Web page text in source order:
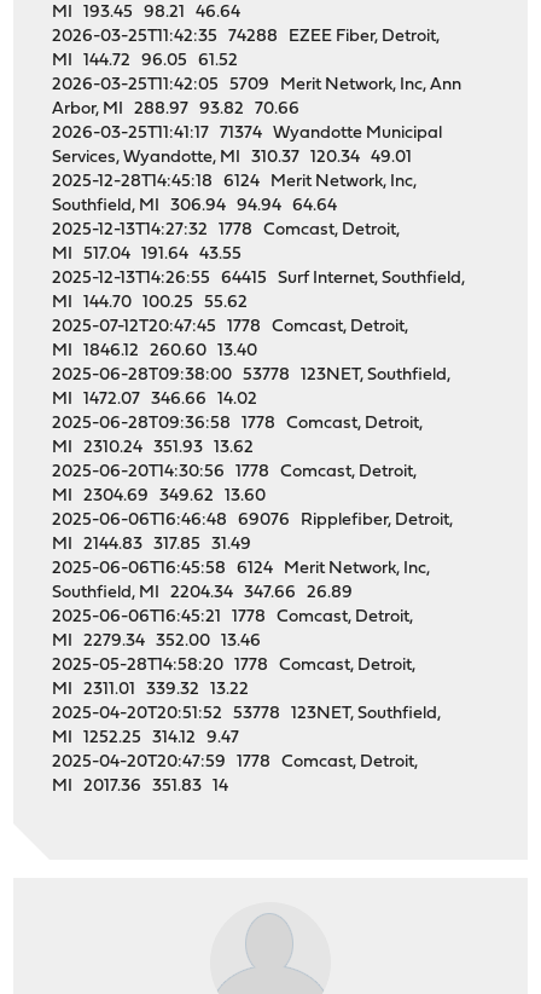
MI 193.45 98.21 46.64
2026-03-25T11:42:35 74288 EZEE Fiber, Detroit,
MI 144.72 96.05 61.52
2026-03-25T11:42:05 5709 Merit Network, Inc, Ann
Arbor, MI 288.97 93.82 70.66
2026-03-25T11:41:17 71374 Wyandotte Municipal
Services, Wyandotte, MI 310.37 120.34 49.01
2025-12-28T14:45:18 6124 Merit Network, Inc,
Southfield, MI 306.94 94.94 64.64
2025-12-13T14:27:32 1778 Comcast, Detroit,
MI 517.04 191.64 43.55
2025-12-13T14:26:55 64415 Surf Internet, Southfield,
MI 144.70 100.25 55.62
2025-07-12T20:47:45 1778 Comcast, Detroit,
MI 1846.12 260.60 13.40
2025-06-28T09:38:00 53778 123NET, Southfield,
MI 1472.07 346.66 14.02
2025-06-28T09:36:58 1778 Comcast, Detroit,
MI 2310.24 351.93 13.62
2025-06-20T14:30:56 1778 Comcast, Detroit,
MI 2304.69 349.62 13.60
2025-06-06T16:46:48 69076 Ripplefiber, Detroit,
MI 2144.83 317.85 31.49
2025-06-06T16:45:58 6124 Merit Network, Inc,
Southfield, MI 2204.34 347.66 26.89
2025-06-06T16:45:21 1778 Comcast, Detroit,
MI 2279.34 352.00 13.46
2025-05-28T14:58:20 1778 Comcast, Detroit,
MI 2311.01 339.32 13.22
2025-04-20T20:51:52 53778 123NET, Southfield,
MI 1252.25 314.12 9.47
2025-04-20T20:47:59 1778 Comcast, Detroit,
MI 2017.36 351.83 14